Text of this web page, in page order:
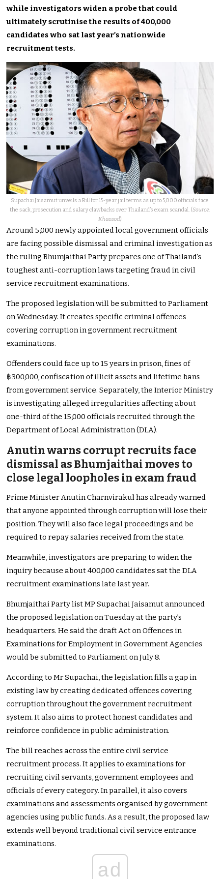
while investigators widen a probe that could
ultimately scrutinise the results of 400,000
candidates who sat last year’s nationwide
recruitment tests.
Supachai Jaisamut unveils a Bill for 15-year jail terms as up to 5,000 officials face
the sack, prosecution and salary clawbacks over Thailand’s exam scandal. (Source:
Khaosod)
Around 5,000 newly appointed local government officials
are facing possible dismissal and criminal investigation as
the ruling Bhumjaithai Party prepares one of Thailand’s
toughest anti-corruption laws targeting fraud in civil
service recruitment examinations.
The proposed legislation will be submitted to Parliament
on Wednesday. It creates specific criminal offences
covering corruption in government recruitment
examinations.
Offenders could face up to 15 years in prison, fines of
฿300,000, confiscation of illicit assets and lifetime bans
from government service. Separately, the Interior Ministry
is investigating alleged irregularities affecting about
one-third of the 15,000 officials recruited through the
Department of Local Administration (DLA).
Anutin warns corrupt recruits face
dismissal as Bhumjaithai moves to
close legal loopholes in exam fraud
Prime Minister Anutin Charnvirakul has already warned
that anyone appointed through corruption will lose their
position. They will also face legal proceedings and be
required to repay salaries received from the state.
Meanwhile, investigators are preparing to widen the
inquiry because about 400,000 candidates sat the DLA
recruitment examinations late last year.
Bhumjaithai Party list MP Supachai Jaisamut announced
the proposed legislation on Tuesday at the party’s
headquarters. He said the draft Act on Offences in
Examinations for Employment in Government Agencies
would be submitted to Parliament on July 8.
According to Mr Supachai, the legislation fills a gap in
existing law by creating dedicated offences covering
corruption throughout the government recruitment
system. It also aims to protect honest candidates and
reinforce confidence in public administration.
The bill reaches across the entire civil service
recruitment process. It applies to examinations for
recruiting civil servants, government employees and
officials of every category. In parallel, it also covers
examinations and assessments organised by government
agencies using public funds. As a result, the proposed law
extends well beyond traditional civil service entrance
examinations.
ad